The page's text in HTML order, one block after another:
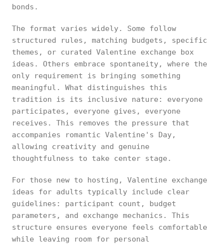
bonds.
The format varies widely. Some follow
structured rules, matching budgets, specific
themes, or curated Valentine exchange box
ideas. Others embrace spontaneity, where the
only requirement is bringing something
meaningful. What distinguishes this
tradition is its inclusive nature: everyone
participates, everyone gives, everyone
receives. This removes the pressure that
accompanies romantic Valentine's Day,
allowing creativity and genuine
thoughtfulness to take center stage.
For those new to hosting, Valentine exchange
ideas for adults typically include clear
guidelines: participant count, budget
parameters, and exchange mechanics. This
structure ensures everyone feels comfortable
while leaving room for personal